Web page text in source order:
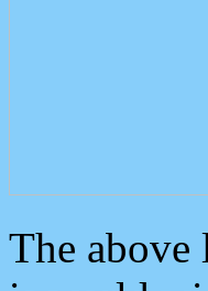
The above